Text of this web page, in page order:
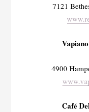
7121
Vapiano
4900
Café